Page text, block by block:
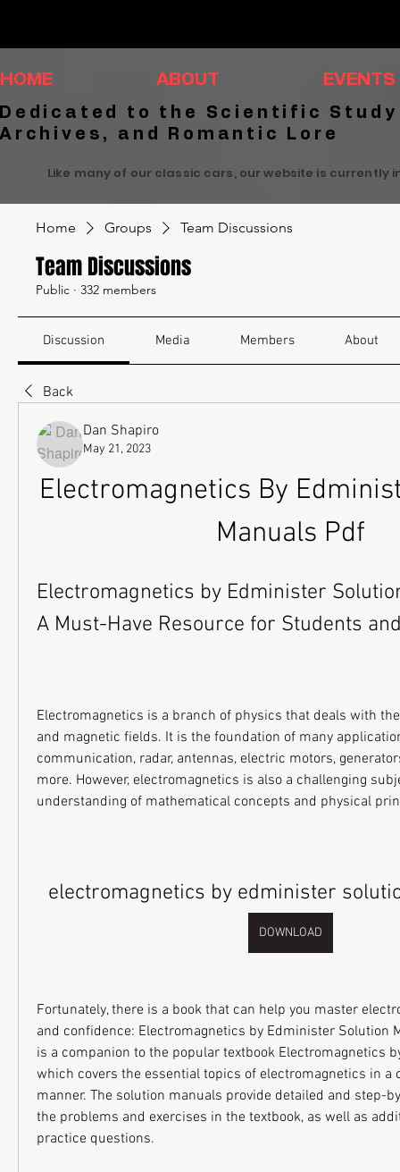
HOME ABOUT EVENTS
Dedicated to the Scientific
Archives, and Romantic Lore
Like many of our classic cars, our website is
Home Groups Team Discussions
Team Discussions
Public · 332 members
Discussion Media Members About
Back
Dan Shapiro
May 21, 2023
Electromagnetics By
Manuals Pdf
Electromagnetics by Edminister
A Must-Have Resource for Students
Electromagnetics is a branch of physics that deals with
and magnetic fields. It is the foundation of many
communication, radar, antennas, electric motors,
more. However, electromagnetics is also a challenging
understanding of mathematical concepts and physical
electromagnetics by edminister
DOWNLOAD
Fortunately, there is a book that can help you master
and confidence: Electromagnetics by Edminister Solution
is a companion to the popular textbook Electromagnetics
which covers the essential topics of electromagnetics in a
manner. The solution manuals provide detailed and step-
the problems and exercises in the textbook, as well as
practice questions.